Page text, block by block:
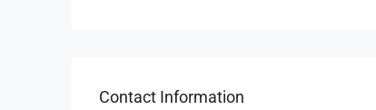
Contact Information